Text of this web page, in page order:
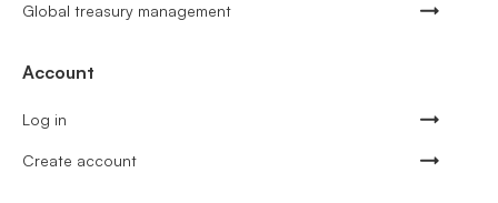
Global treasury management
Account
Log in
Create account